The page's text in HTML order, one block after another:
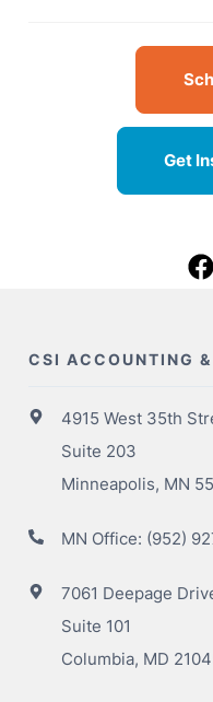
Get
CSI ACCOUNTING &
4915 West 35th
Suite 203
Minneapolis, MN
MN Office: (952)
7061 Deepage
Suite 101
Columbia, MD